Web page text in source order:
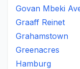
Govan Mbeki
Graaff Reinet
Grahamstown
Greenacres
Hamburg